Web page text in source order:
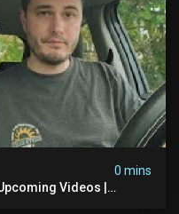
0 mins
Videos |